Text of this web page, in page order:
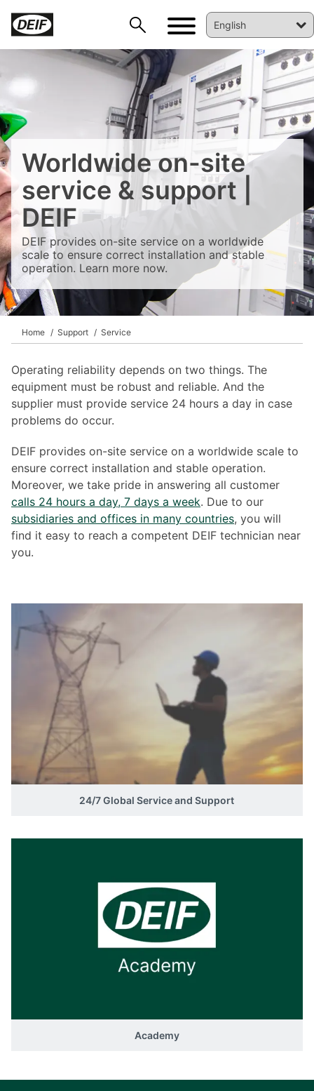
Worldwide on-site
service & support |
DEIF
DEIF provides on-site service on a worldwide
scale to ensure correct installation and stable
operation. Learn more now.
Home Support Service
Operating reliability depends on two things. The
equipment must be robust and reliable. And the
supplier must provide service 24 hours a day in case
problems do occur.
DEIF provides on-site service on a worldwide scale to
ensure correct installation and stable operation.
Moreover, we take pride in answering all customer
calls 24 hours a day, 7 days a week. Due to our
subsidiaries and offices in many countries, you will
find it easy to reach a competent DEIF technician near
you.
24/7 Global Service and Support
Academy
DEIF PowerAI